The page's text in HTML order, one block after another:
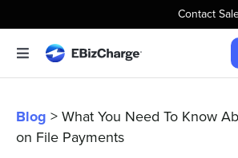
to
content
Contact
Toggle
Navigation
Features
Blog > What You Need To Know
on File Payments